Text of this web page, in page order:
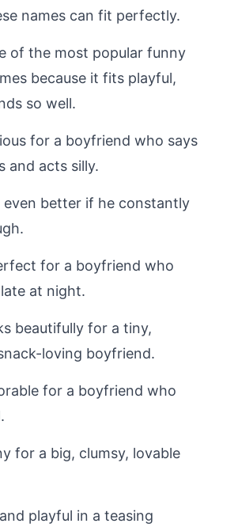
names can fit perfectly.
of the most popular funny
because it fits playful,
so well.
for a boyfriend who says
and acts silly.
even better if he constantly
for a boyfriend who
at night.
beautifully for a tiny,
loving boyfriend.
for a boyfriend who
for a big, clumsy, lovable
playful in a teasing